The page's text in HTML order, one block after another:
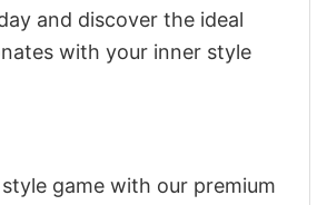
and discover the ideal
with your inner style
game with our premium